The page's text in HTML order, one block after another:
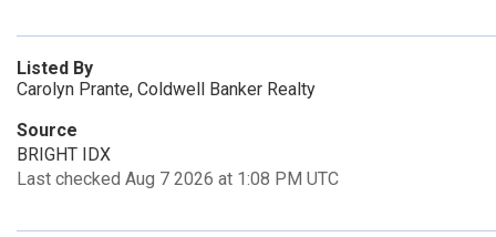
Listed By
Carolyn Prante, Coldwell Banker Realty
Source
BRIGHT IDX
Last checked Aug 7 2026 at 1:08 PM UTC